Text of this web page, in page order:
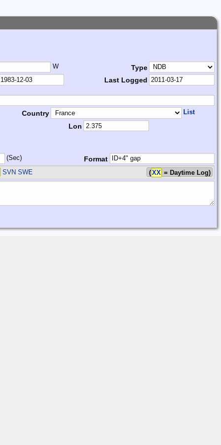
W
Type
Last Logged
Country List
Lon
(Sec)
Format
SVN SWE (XX = Daytime Log)